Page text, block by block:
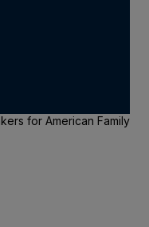
for American Family